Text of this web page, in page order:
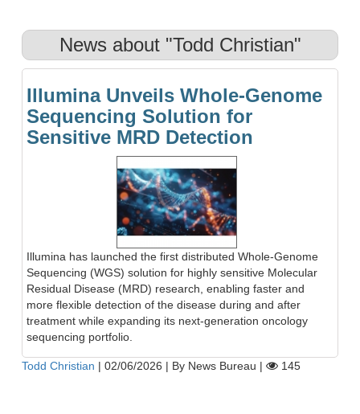
News about "Todd Christian"
Illumina Unveils Whole-Genome
Sequencing Solution for
Sensitive MRD Detection
Illumina has launched the first distributed Whole-Genome
Sequencing (WGS) solution for highly sensitive Molecular
Residual Disease (MRD) research, enabling faster and
more flexible detection of the disease during and after
treatment while expanding its next-generation oncology
sequencing portfolio.
Todd Christian | 02/06/2026 | By News Bureau | 145